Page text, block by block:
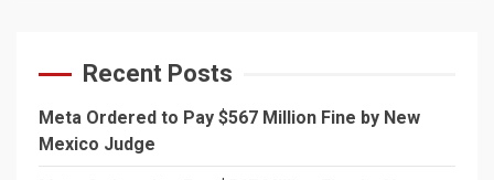
Recent Posts
Meta Ordered to Pay $567 Million Fine by New
Mexico Judge